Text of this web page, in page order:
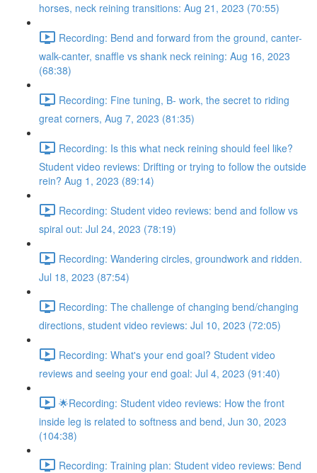
horses, neck reining transitions: Aug 21, 2023 (70:55)
Recording: Bend and forward from the ground, canter-
walk-canter, snaffle vs shank neck reining: Aug 16, 2023
(68:38)
Recording: Fine tuning, B- work, the secret to riding
great corners, Aug 7, 2023 (81:35)
Recording: Is this what neck reining should feel like?
Student video reviews: Drifting or trying to follow the outside
rein? Aug 1, 2023 (89:14)
Recording: Student video reviews: bend and follow vs
spiral out: Jul 24, 2023 (78:19)
Recording: Wandering circles, groundwork and ridden.
Jul 18, 2023 (87:54)
Recording: The challenge of changing bend/changing
directions, student video reviews: Jul 10, 2023 (72:05)
Recording: What's your end goal? Student video
reviews and seeing your end goal: Jul 4, 2023 (91:40)
🌟Recording: Student video reviews: How the front
inside leg is related to softness and bend, Jun 30, 2023
(104:38)
Recording: Training plan: Student video reviews: Bend